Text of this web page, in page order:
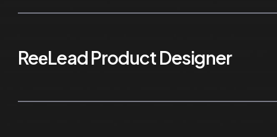
ReеLead Product Designer